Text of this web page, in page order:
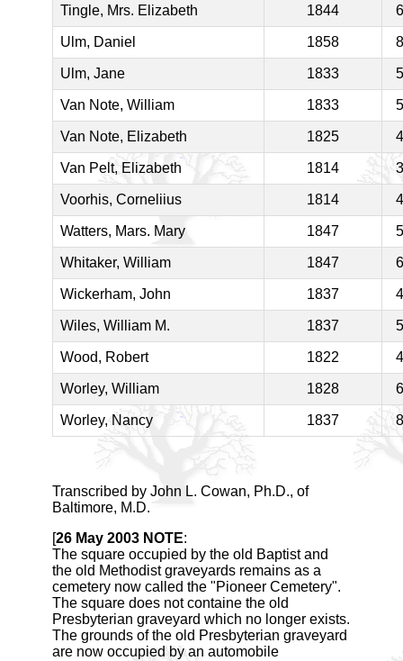
Tingle, Mrs. Elizabeth 1844
Ulm, Daniel 1858
Ulm, Jane 1833
Van Note, William 1833
Van Note, Elizabeth 1825
Van Pelt, Elizabeth 1814
Voorhis, Corneliius 1814
Watters, Mars. Mary 1847
Whitaker, William 1847
Wickerham, John 1837
Wiles, William M. 1837
Wood, Robert 1822
Worley, William 1828
Worley, Nancy 1837
Transcribed by John L. Cowan, Ph.D., of
Baltimore, M.D.
[26 May 2003 NOTE:
The square occupied by the old Baptist and
the old Methodist graveyards remains as a
cemetery now called the "Pioneer Cemetery".
The square does not containe the old
Presbyterian graveyard which no longer exists.
The grounds of the old Presbyterian graveyard
are now occupied by an automobile